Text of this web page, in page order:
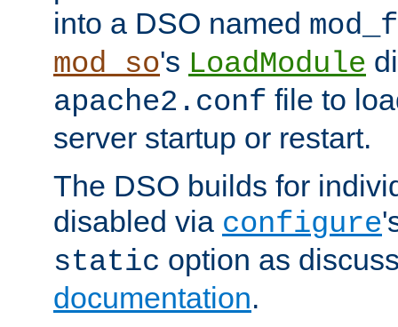
into a DSO named
mod_so's LoadModule
apache2.conf file to
server startup or restart.
The DSO builds for
disabled via configure
static option as
documentation.